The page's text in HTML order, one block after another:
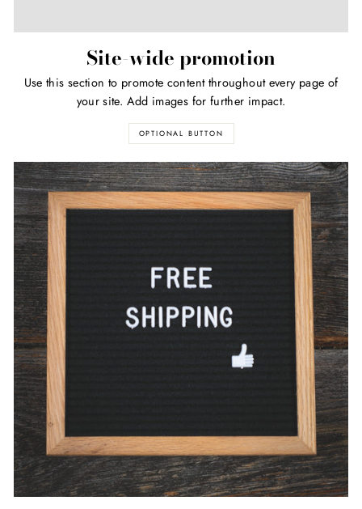
Site-wide promotion
Use this section to promote content throughout every page of
your site. Add images for further impact.
OPTIONAL BUTTON